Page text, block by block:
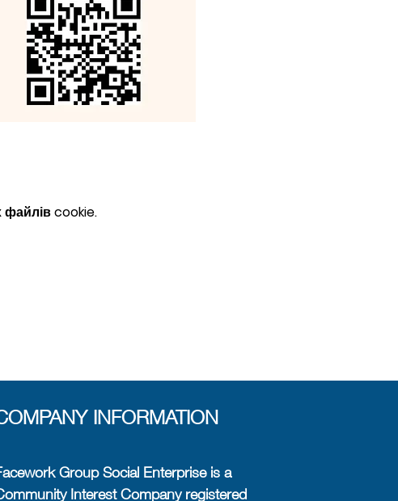
файлів cookie.
INFORMATION
Group Social Enterprise is a
Interest Company registered